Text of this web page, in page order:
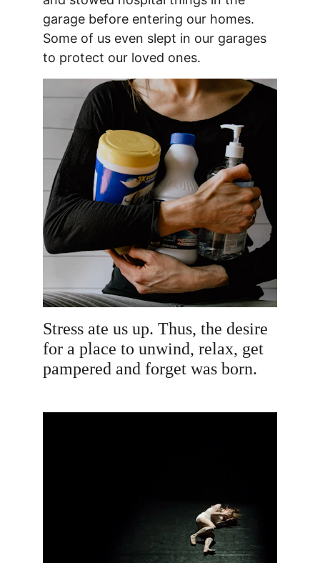
garage before entering our homes.
Some of us even slept in our garages
to protect our loved ones.
Stress ate us up. Thus, the desire
for a place to unwind, relax, get
pampered and forget was born.